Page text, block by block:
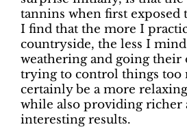
tannins when first exposed
I find that the more I
countryside, the less I
weathering and going their
trying to control things too
certainly be a more
while also providing richer
interesting results.